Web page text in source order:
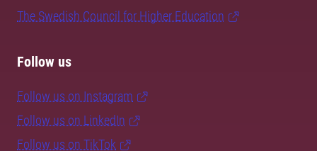
The Swedish Council for Higher Education
Follow us
Follow us on Instagram
Follow us on LinkedIn
Follow us on TikTok